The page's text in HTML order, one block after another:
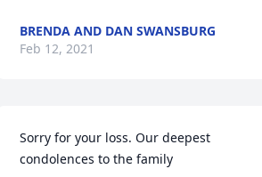
BRENDA AND DAN SWANSBURG
Feb 12, 2021
Sorry for your loss. Our deepest
condolences to the family